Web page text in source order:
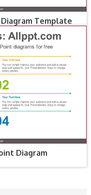
Template
Diagram